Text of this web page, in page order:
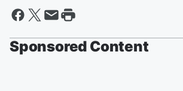
Sponsored Content